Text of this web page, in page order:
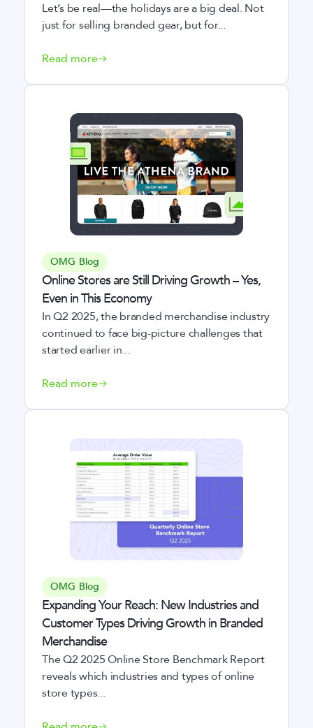
Let’s be real—the holidays are a big deal. Not
just for selling branded gear, but for...
Read more
OMG Blog
Online Stores are Still Driving Growth – Yes,
Even in This Economy
In Q2 2025, the branded merchandise industry
continued to face big-picture challenges that
started earlier in...
Read more
OMG Blog
Expanding Your Reach: New Industries and
Customer Types Driving Growth in Branded
Merchandise
The Q2 2025 Online Store Benchmark Report
reveals which industries and types of online
store types...